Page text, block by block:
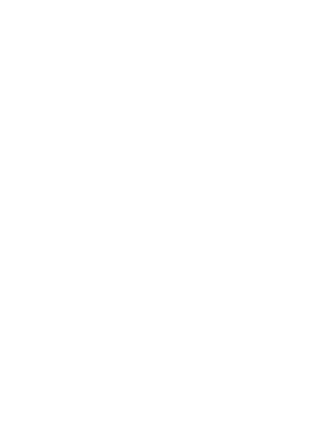
best practices for unifying storage,
and other aspects of managing enterprise